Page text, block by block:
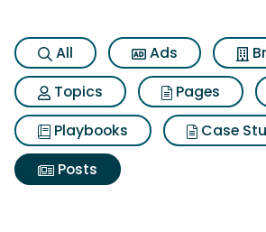
All Ads
Topics
Pages
Playbooks
Case
Posts